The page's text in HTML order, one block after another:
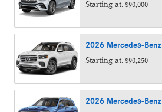
Starting at: $90,000
2026 Mercedes-Benz
Starting at: $90,250
2026 Mercedes-Benz